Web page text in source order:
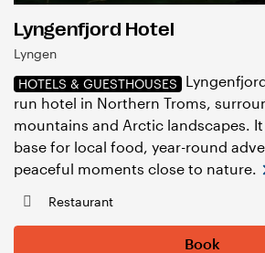
Lyngenfjord Hotel
Lyngen
HOTELS & GUESTHOUSES
run hotel in Northern Troms,
mountains and Arctic landscapes.
base for local food, year-round
peaceful moments close to nature.
Restaurant
Book